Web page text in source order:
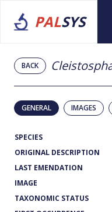
PALSYS
BACK
GENERAL IMAGES
SPECIES
ORIGINAL DESCRIPTION
LAST EMENDATION
IMAGE
TAXONOMIC STATUS